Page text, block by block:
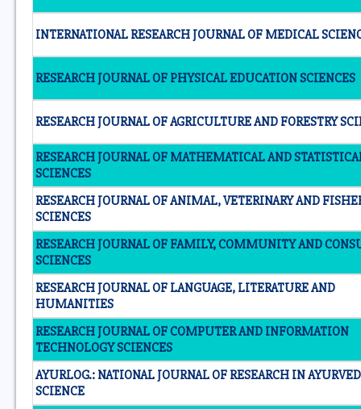
INTERNATIONAL RESEARCH JOURNAL OF MEDICAL
RESEARCH JOURNAL OF PHYSICAL EDUCATION SCIENCES
RESEARCH JOURNAL OF AGRICULTURE AND FORESTRY
RESEARCH JOURNAL OF MATHEMATICAL AND
SCIENCES
RESEARCH JOURNAL OF ANIMAL, VETERINARY AND
SCIENCES
RESEARCH JOURNAL OF FAMILY, COMMUNITY AND
SCIENCES
RESEARCH JOURNAL OF LANGUAGE, LITERATURE AND
HUMANITIES
RESEARCH JOURNAL OF COMPUTER AND INFORMATION
TECHNOLOGY SCIENCES
AYURLOG.: NATIONAL JOURNAL OF RESEARCH IN AYURVED
SCIENCE